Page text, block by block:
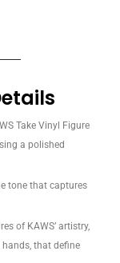
Take Vinyl Figure
a polished
tone that captures
of KAWS’ artistry,
that define